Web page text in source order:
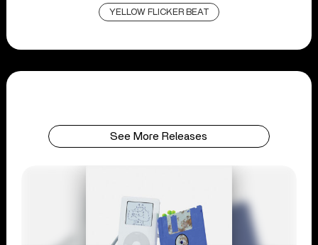
YELLOW FLICKER BEAT
See More Releases